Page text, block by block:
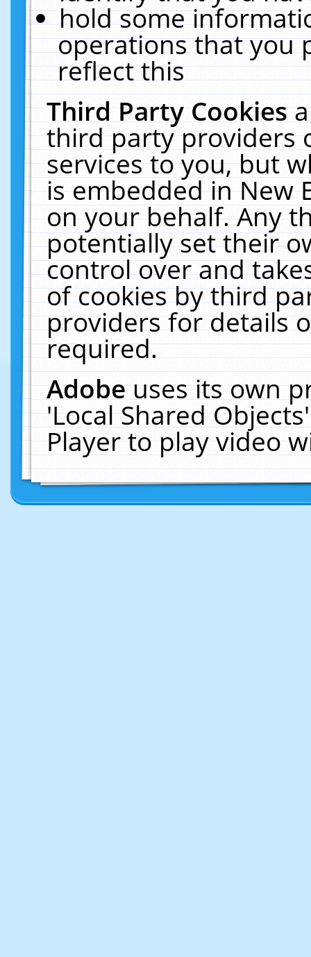
hold some
operations that you
reflect this
Third Party Cookies
third party providers
services to you, but
is embedded in New
on your behalf. Any
potentially set their
control over and
of cookies by third
providers for details
required.
Adobeuses its own
'Local Shared
Player to play video